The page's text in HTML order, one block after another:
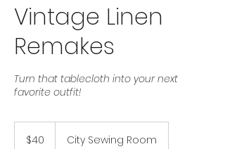
Vintage Linen
Remakes
Turn that tablecloth into your next
favorite outfit!
dollars$40 City Sewing Room